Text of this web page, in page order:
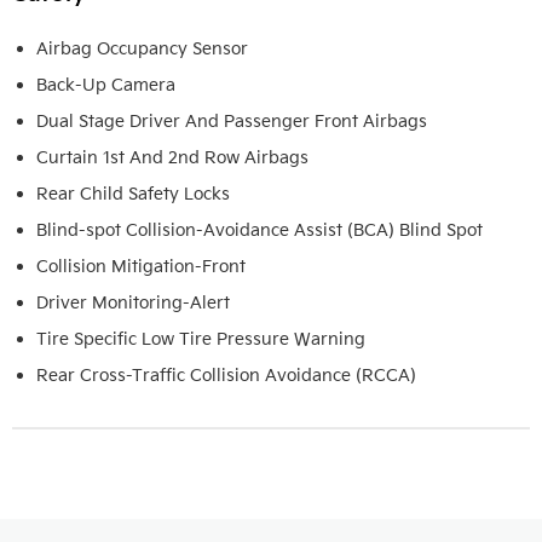
Airbag Occupancy Sensor
Back-Up Camera
Dual Stage Driver And Passenger Front Airbags
Curtain 1st And 2nd Row Airbags
Rear Child Safety Locks
Blind-spot Collision-Avoidance Assist (BCA) Blind Spot
Collision Mitigation-Front
Driver Monitoring-Alert
Tire Specific Low Tire Pressure Warning
Rear Cross-Traffic Collision Avoidance (RCCA)